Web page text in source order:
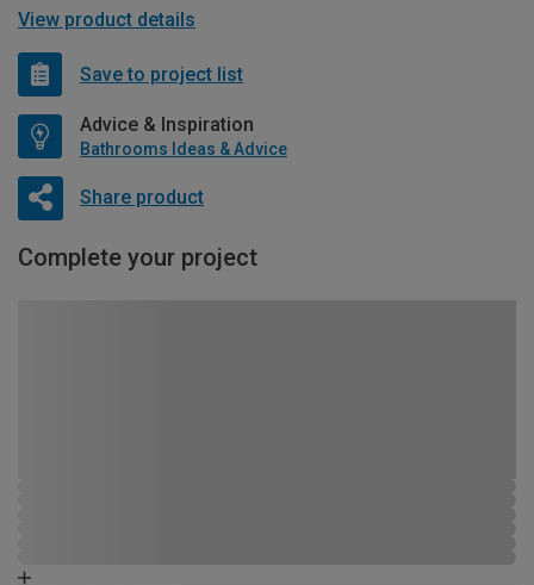
View product details
Save to project list
Advice & Inspiration
Bathrooms Ideas & Advice
Share product
Complete your project